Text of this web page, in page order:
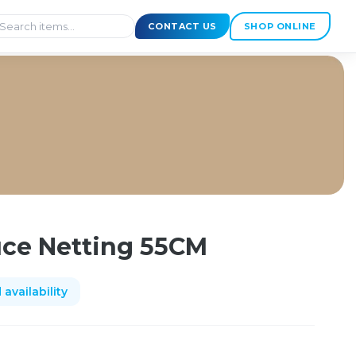
CONTACT US SHOP ONLINE
Netting 55CM
availability